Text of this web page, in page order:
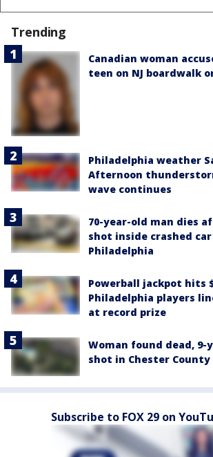
Trending
Canadian woman
teen on NJ boardwalk
Philadelphia weather
Afternoon
wave continues
70-year-old man dies
shot inside crashed
Philadelphia
Powerball jackpot hits
Philadelphia players
at record prize
Woman found dead, 9-
shot in Chester County
Subscribe to FOX 29 on